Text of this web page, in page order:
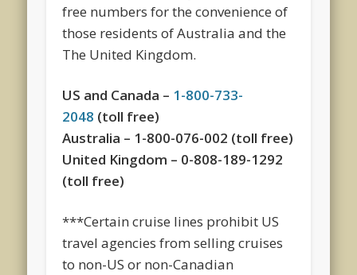
free numbers for the convenience of
those residents of Australia and the
The United Kingdom.
US and Canada – 1-800-733-
2048 (toll free)
Australia – 1-800-076-002 (toll free)
United Kingdom – 0-808-189-1292
(toll free)
***Certain cruise lines prohibit US
travel agencies from selling cruises
to non-US or non-Canadian